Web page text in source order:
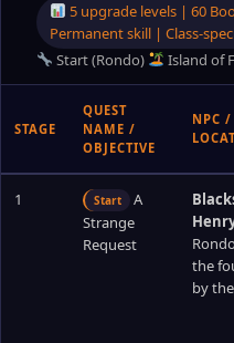
5 upgrade levels | 60
Permanent skill |
Start (Rondo)
Island of
STAGE
QUEST
NAME /
OBJECTIVE
NPC /
1 Start
A
Strange
Request
the
by